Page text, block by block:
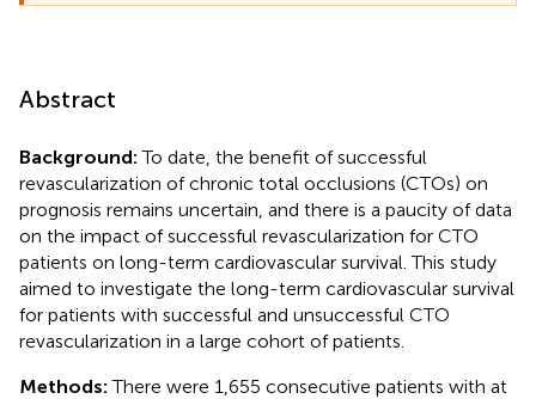
Abstract
Background: To date, the benefit of successful
revascularization of chronic total occlusions (CTOs) on
prognosis remains uncertain, and there is a paucity of data
on the impact of successful revascularization for CTO
patients on long-term cardiovascular survival. This study
aimed to investigate the long-term cardiovascular survival
for patients with successful and unsuccessful CTO
revascularization in a large cohort of patients.
Methods: There were 1,655 consecutive patients with at